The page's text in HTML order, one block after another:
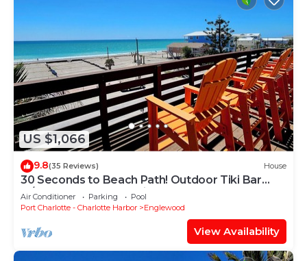
US $1,066
9.8(35 Reviews) House
30 Seconds to Beach Path! Outdoor Tiki Bar
w/TV! Kayaks, SUP's, Bikes & More!
Air Conditioner Parking
Pool
Port Charlotte - Charlotte Harbor
Englewood
View Availability